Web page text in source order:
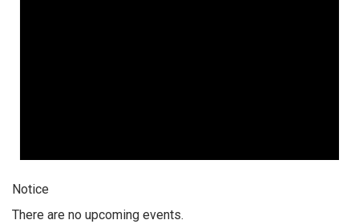
Notice
There are no upcoming events.